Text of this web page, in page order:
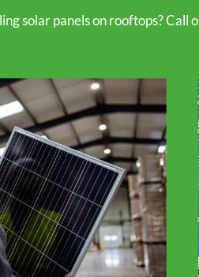
solar panels on rooftops? Call